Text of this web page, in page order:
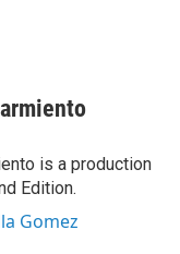
is a production
Edition.
Gomez